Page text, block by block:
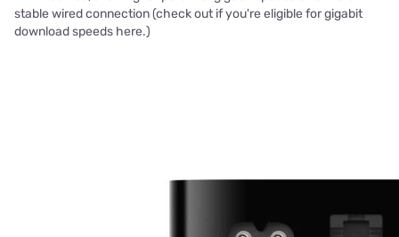
stable wired connection (check out if you're eligible for gigabit
download speeds here.)